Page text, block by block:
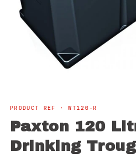
1
in
modal
PRODUCT REF · WT120-R
Paxton 120
Drinking